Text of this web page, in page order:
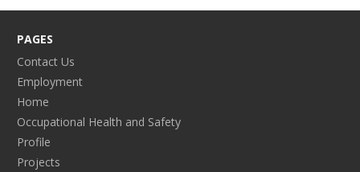
PAGES
Contact Us
Employment
Home
Occupational Health and Safety
Profile
Projects